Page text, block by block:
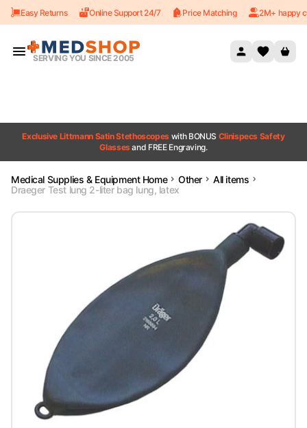
Skip to content
Easy Returns Online Support 24/7 Price Matching 2M+ happy
SERVING YOU SINCE 2005
Exclusive Littmann Satin Stethoscopes with BONUS Clinispecs Safety
Glassesand FREE Engraving.
Medical Supplies & Equipment Home Other
All items
Draeger Test lung 2-liter bag lung, latex